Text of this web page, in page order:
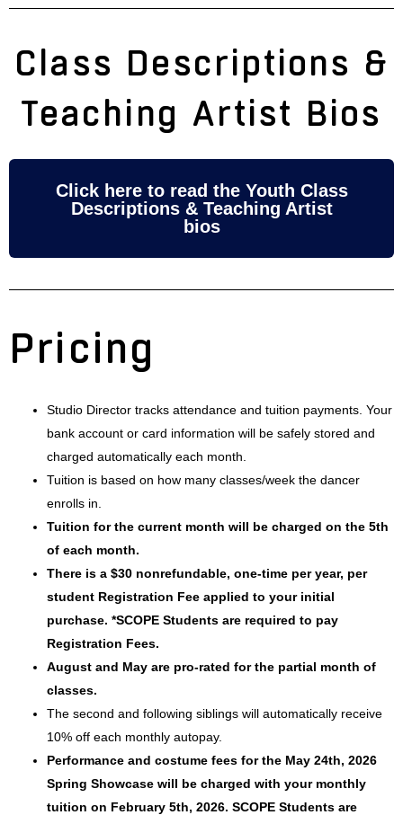
Class Descriptions &
Teaching Artist Bios
Click here to read the Youth Class
Descriptions & Teaching Artist
bios
Pricing
Studio Director tracks attendance and tuition payments. Your
bank account or card information will be safely stored and
charged automatically each month.
Tuition is based on how many classes/week the dancer
enrolls in.
Tuition for the current month will be charged on the 5th
of each month.
There is a $30 nonrefundable, one-time per year, per
student Registration Fee applied to your initial
purchase. *SCOPE Students are required to pay
Registration Fees.
August and May are pro-rated for the partial month of
classes.
The second and following siblings will automatically receive
10% off each monthly autopay.
Performance and costume fees for the May 24th, 2026
Spring Showcase will be charged with your monthly
tuition on February 5th, 2026. SCOPE Students are